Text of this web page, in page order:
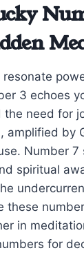
resonate
3 echoes
the need for
amplified by
Number 7
spiritual
these
in
for